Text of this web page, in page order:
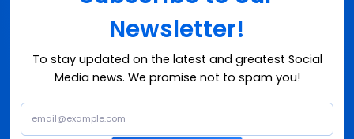
Newsletter!
To stay updated on the latest and greatest Social
Media news. We promise not to spam you!